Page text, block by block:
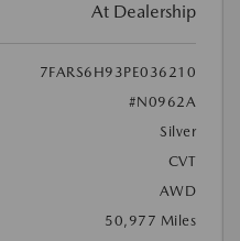
At Dealership
7FARS6H93PE036210
#N0962A
Silver
CVT
AWD
50,977 Miles